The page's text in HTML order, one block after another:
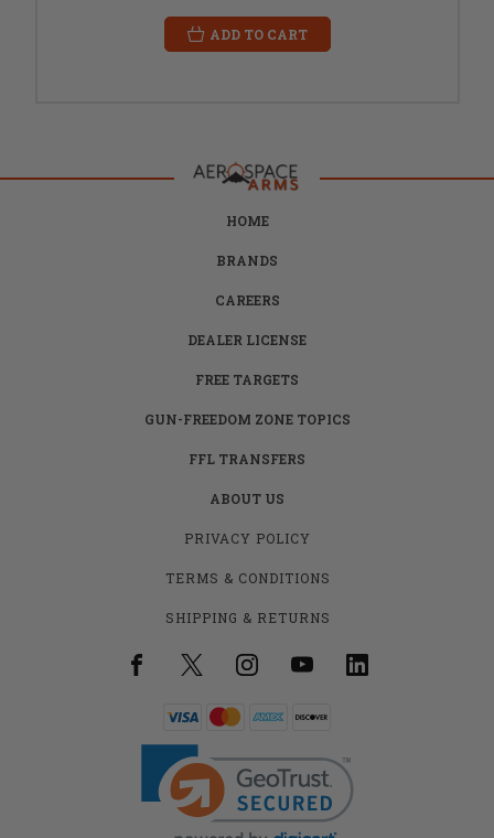
ADD TO CART
HOME
BRANDS
CAREERS
DEALER LICENSE
FREE TARGETS
GUN-FREEDOM ZONE TOPICS
FFL TRANSFERS
ABOUT US
PRIVACY POLICY
TERMS & CONDITIONS
SHIPPING & RETURNS